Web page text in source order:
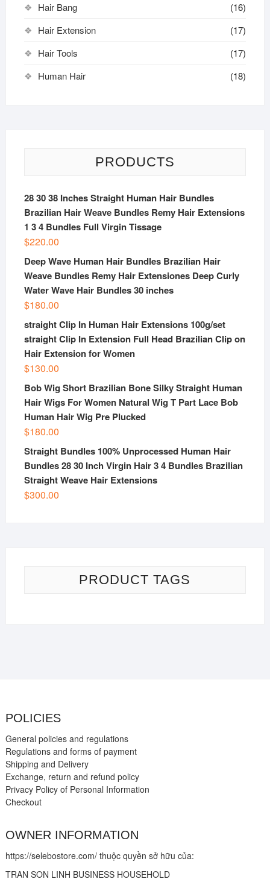
Hair Bang
(16)
Hair Extension
(17)
Hair Tools
(17)
Human Hair
(18)
PRODUCTS
28 30 38 Inches Straight Human Hair Bundles
Brazilian Hair Weave Bundles Remy Hair Extensions
1 3 4 Bundles Full Virgin Tissage
$220.00
Deep Wave Human Hair Bundles Brazilian Hair
Weave Bundles Remy Hair Extensiones Deep Curly
Water Wave Hair Bundles 30 inches
$180.00
straight Clip In Human Hair Extensions 100g/set
straight Clip In Extension Full Head Brazilian Clip on
Hair Extension for Women
$130.00
Bob Wig Short Brazilian Bone Silky Straight Human
Hair Wigs For Women Natural Wig T Part Lace Bob
Human Hair Wig Pre Plucked
$180.00
Straight Bundles 100% Unprocessed Human Hair
Bundles 28 30 Inch Virgin Hair 3 4 Bundles Brazilian
Straight Weave Hair Extensions
$300.00
PRODUCT TAGS
POLICIES
General policies and regulations
Regulations and forms of payment
Shipping and Delivery
Exchange, return and refund policy
Privacy Policy of Personal Information
Checkout
OWNER INFORMATION
https://selebostore.com/ thuộc quyền sở hữu của:
TRAN SON LINH BUSINESS HOUSEHOLD